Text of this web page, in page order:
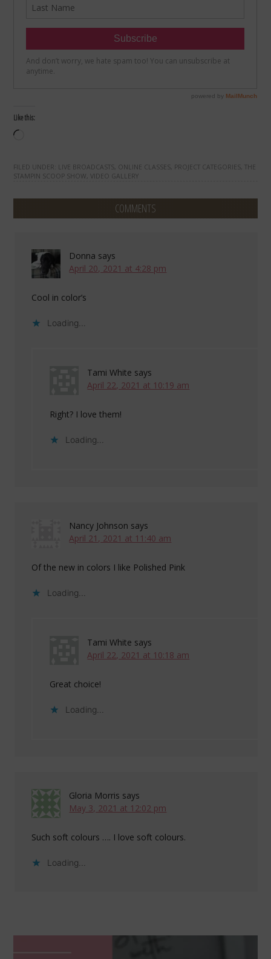
Like this:
FILED UNDER: LIVE BROADCASTS ONLINE CLASSES PROJECT CATEGORIES THE
STAMPIN SCOOP SHOW ,VIDEO GALLERY
COMMENTS
Donna says
April 20, 2021 at 4:28 pm
Cool in color’s
Loading...
Tami White says
April 22, 2021 at 10:19 am
Right? I love them!
Loading...
Nancy Johnson says
April 21, 2021 at 11:40 am
Of the new in colors I like Polished Pink
Loading...
Tami White says
April 22, 2021 at 10:18 am
Great choice!
Loading...
Gloria Morris says
May 3, 2021 at 12:02 pm
Such soft colours …. I love soft colours.
Loading...